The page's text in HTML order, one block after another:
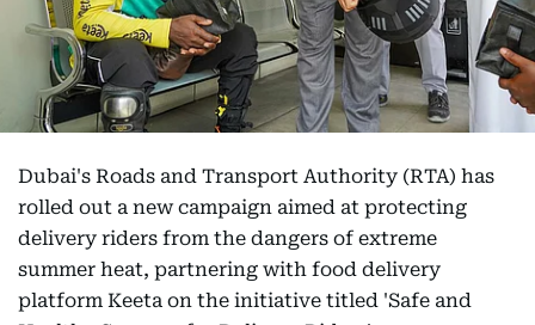
Dubai's Roads and Transport Authority (RTA) has
rolled out a new campaign aimed at protecting
delivery riders from the dangers of extreme
summer heat, partnering with food delivery
platform Keeta on the initiative titled 'Safe and